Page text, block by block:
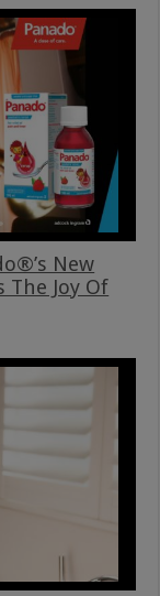
New
Joy Of